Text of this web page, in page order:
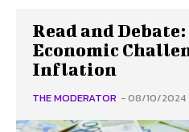
Read and
Economic
Inflation
THE MODERATOR -08/10/2024